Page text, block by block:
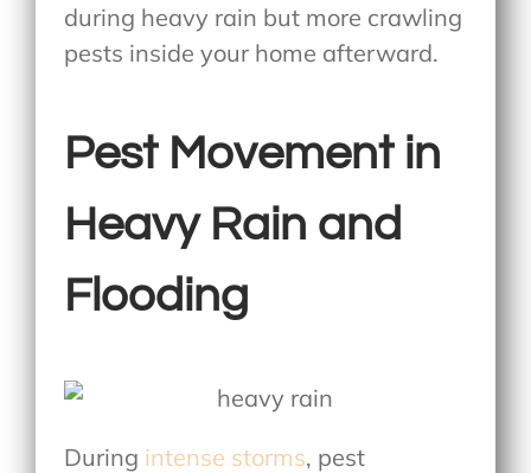
during heavy rain but more crawling
pests inside your home afterward.
Pest Movement in
Heavy Rain and
Flooding
During intense storms, pest